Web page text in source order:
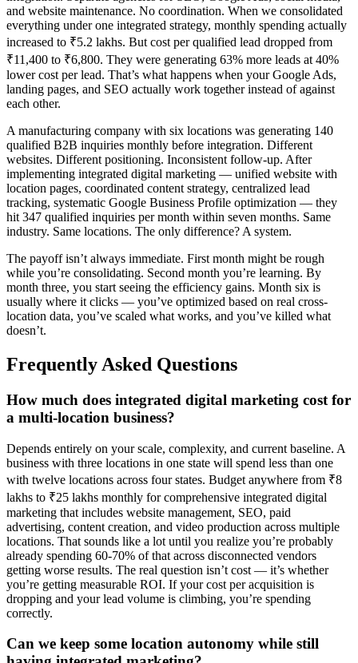
and website maintenance. No coordination. When we consolidated
everything under one integrated strategy, monthly spending actually
increased to ₹5.2 lakhs. But cost per qualified lead dropped from
₹11,400 to ₹6,800. They were generating 63% more leads at 40%
lower cost per lead. That’s what happens when your Google Ads,
landing pages, and SEO actually work together instead of against
each other.
A manufacturing company with six locations was generating 140
qualified B2B inquiries monthly before integration. Different
websites. Different positioning. Inconsistent follow-up. After
implementing integrated digital marketing — unified website with
location pages, coordinated content strategy, centralized lead
tracking, systematic Google Business Profile optimization — they
hit 347 qualified inquiries per month within seven months. Same
industry. Same locations. The only difference? A system.
The payoff isn’t always immediate. First month might be rough
while you’re consolidating. Second month you’re learning. By
month three, you start seeing the efficiency gains. Month six is
usually where it clicks — you’ve optimized based on real cross-
location data, you’ve scaled what works, and you’ve killed what
doesn’t.
Frequently Asked Questions
How much does integrated digital marketing cost for
a multi-location business?
Depends entirely on your scale, complexity, and current baseline. A
business with three locations in one state will spend less than one
with twelve locations across four states. Budget anywhere from ₹8
lakhs to ₹25 lakhs monthly for comprehensive integrated digital
marketing that includes website management, SEO, paid
advertising, content creation, and video production across multiple
locations. That sounds like a lot until you realize you’re probably
already spending 60-70% of that across disconnected vendors
getting worse results. The real question isn’t cost — it’s whether
you’re getting measurable ROI. If your cost per acquisition is
dropping and your lead volume is climbing, you’re spending
correctly.
Can we keep some location autonomy while still